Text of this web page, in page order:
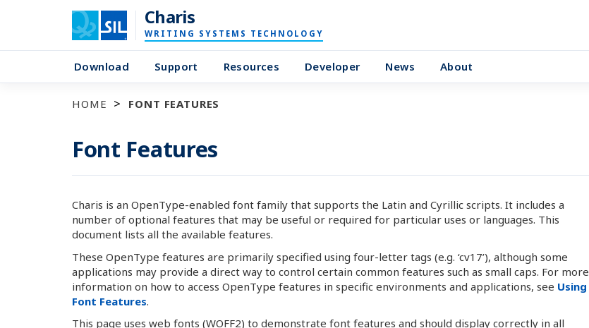
Charis
WRITING SYSTEMS TECHNOLOGY
Download Support Resources Developer News About
HOME FONT FEATURES
Font Features
Charis is an OpenType-enabled font family that supports the Latin and Cyrillic scripts. It includes a
number of optional features that may be useful or required for particular uses or languages. This
document lists all the available features.
These OpenType features are primarily specified using four-letter tags (e.g. ‘cv17’), although some
applications may provide a direct way to control certain common features such as small caps. For more
information on how to access OpenType features in specific environments and applications, see Using
Font Features.
This page uses web fonts (WOFF2) to demonstrate font features and should display correctly in all